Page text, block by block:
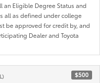
an Eligible Degree Status and
all as defined under college
be approved for credit by, and
Dealer and Toyota
$500